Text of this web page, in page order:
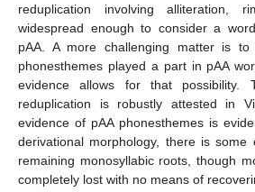
reduplication involving alliteration,
widespread enough to consider a
pAA. A more challenging matter is to
phonesthemes played a part in pAA
evidence allows for that possibility.
reduplication is robustly attested in
evidence of pAA phonesthemes is
derivational morphology, there is
remaining monosyllabic roots, though
completely lost with no means of